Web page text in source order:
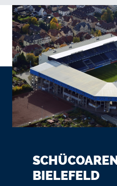
BIELEFELD